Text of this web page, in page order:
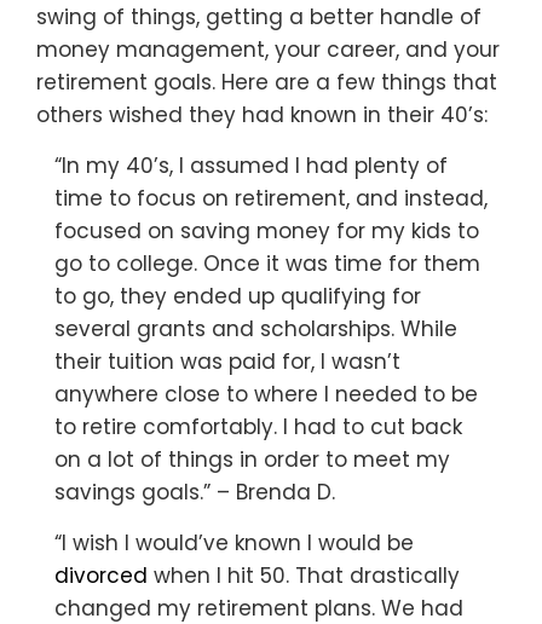
swing of things, getting a better handle of
money management, your career, and your
retirement goals. Here are a few things that
others wished they had known in their 40’s:
“In my 40’s, I assumed I had plenty of
time to focus on retirement, and instead,
focused on saving money for my kids to
go to college. Once it was time for them
to go, they ended up qualifying for
several grants and scholarships. While
their tuition was paid for, I wasn’t
anywhere close to where I needed to be
to retire comfortably. I had to cut back
on a lot of things in order to meet my
savings goals.” – Brenda D.
“I wish I would’ve known I would be
divorced when I hit 50. That drastically
changed my retirement plans. We had